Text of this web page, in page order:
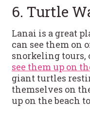
6. Turtle
Lanai is a great
can see them on
snorkeling tours,
see them up on
giant turtles
themselves on
up on the beach